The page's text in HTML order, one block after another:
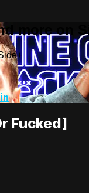
more on
Fucked]